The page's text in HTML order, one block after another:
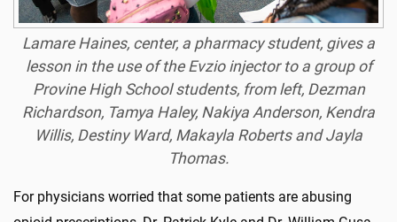
Lamare Haines, center, a pharmacy student, gives a
lesson in the use of the Evzio injector to a group of
Provine High School students, from left, Dezman
Richardson, Tamya Haley, Nakiya Anderson, Kendra
Willis, Destiny Ward, Makayla Roberts and Jayla
Thomas.
For physicians worried that some patients are abusing